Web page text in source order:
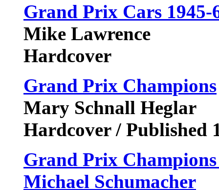
Grand Prix Cars 1945-
Mike Lawrence
Hardcover
Grand Prix Champions
Mary Schnall Heglar
Hardcover / Published
Grand Prix
Michael Schumacher